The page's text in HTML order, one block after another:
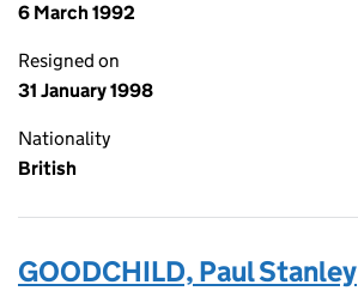
6 March 1992
Resigned on
31 January 1998
Nationality
British
GOODCHILD, Paul Stanley